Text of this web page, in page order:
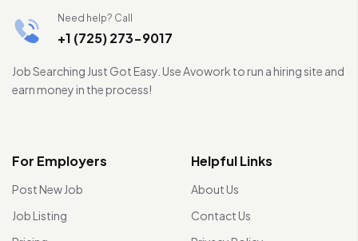
Need help? Call
+1 (725) 273-9017
Job Searching Just Got Easy. Use Avowork to run a hiring site and
earn money in the process!
For Employers
Post New Job
Job Listing
Helpful Links
About Us
Contact Us